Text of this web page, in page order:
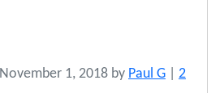
November 1, 2018 by Paul G
2